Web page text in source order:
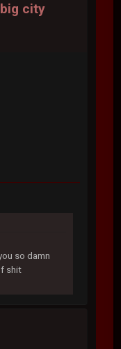
city
so damn
shit